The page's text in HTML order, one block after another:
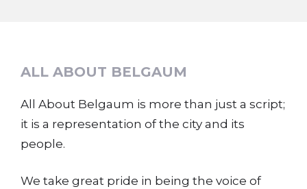
ALL ABOUT BELGAUM
All About Belgaum is more than just a script;
it is a representation of the city and its
people.
We take great pride in being the voice of